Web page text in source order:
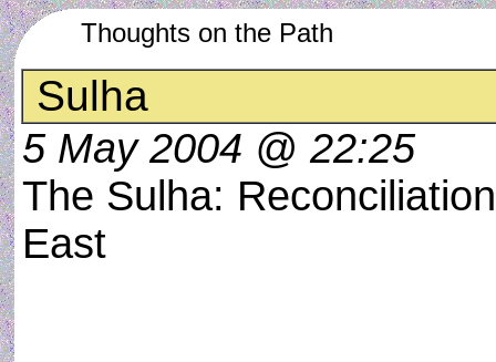
Thoughts on the Path
Sulha
5 May 2004 @ 22:25
The Sulha:
East